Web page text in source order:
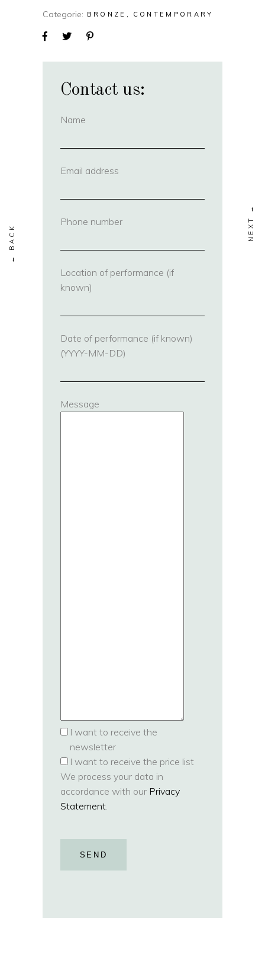
Categorie BRONZE CONTEMPORARY
Contact us:
Name
Email address
Phone number(required)
Location of performance (if
known)
Date of performance (if known)
(YYYY-MM-DD)
Message
I want to receive the
newsletter
I want to receive the price list
We process your data in
accordance with our Privacy
Statement.
SEND